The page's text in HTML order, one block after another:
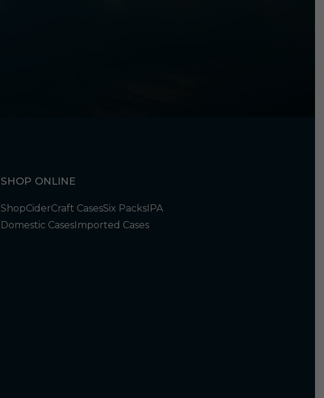
SHOP ONLINE
ShopCiderCraft CasesSix PacksIPA
Domestic CasesImported Cases